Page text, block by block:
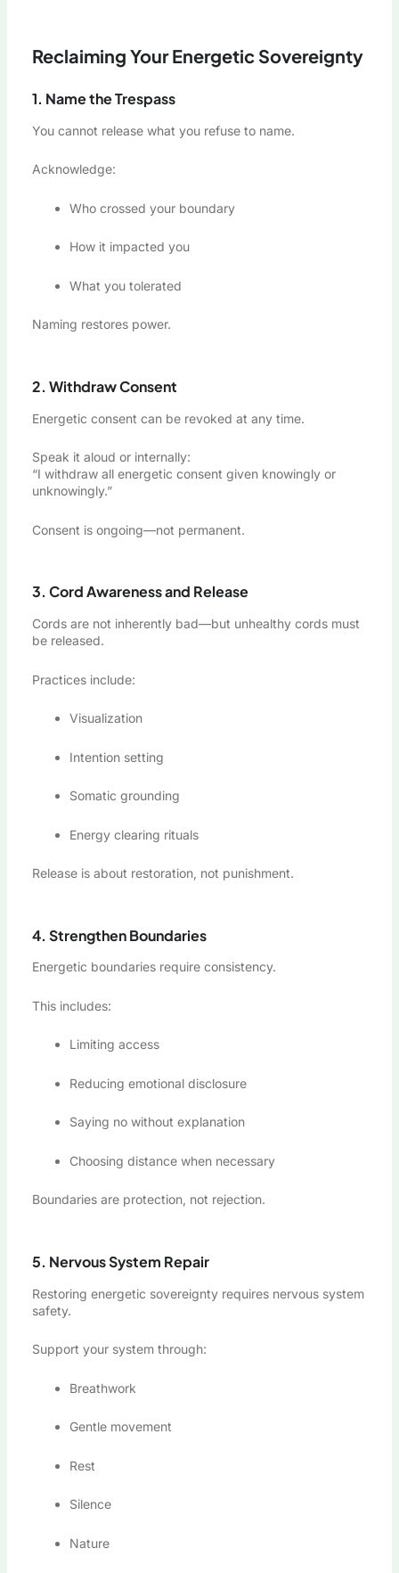
Reclaiming Your Energetic Sovereignty
1. Name the Trespass
You cannot release what you refuse to name.
Acknowledge:
Who crossed your boundary
How it impacted you
What you tolerated
Naming restores power.
2. Withdraw Consent
Energetic consent can be revoked at any time.
Speak it aloud or internally:
“I withdraw all energetic consent given knowingly or
unknowingly.”
Consent is ongoing—not permanent.
3. Cord Awareness and Release
Cords are not inherently bad—but unhealthy cords must
be released.
Practices include:
Visualization
Intention setting
Somatic grounding
Energy clearing rituals
Release is about restoration, not punishment.
4. Strengthen Boundaries
Energetic boundaries require consistency.
This includes:
Limiting access
Reducing emotional disclosure
Saying no without explanation
Choosing distance when necessary
Boundaries are protection, not rejection.
5. Nervous System Repair
Restoring energetic sovereignty requires nervous system
safety.
Support your system through:
Breathwork
Gentle movement
Rest
Silence
Nature